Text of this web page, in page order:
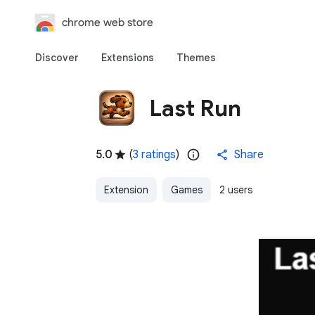
chrome web store
Discover Extensions Themes
Last Run
5.0 (3 ratings) Share
Extension Games 2 users